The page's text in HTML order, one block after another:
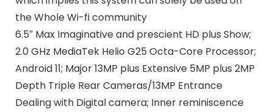
the Whole Wi-fi community
6.5″ Max Imaginative and prescient HD plus Show;
2.0 GHz MediaTek Helio G25 Octa-Core Processor;
Android 11; Major 13MP plus Extensive 5MP plus 2MP
Depth Triple Rear Cameras/13MP Entrance
Dealing with Digital camera; Inner reminiscence